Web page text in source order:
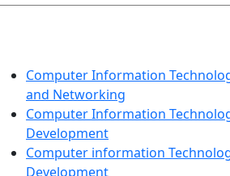
Computer Information
and Networking
Computer Information
Development
Computer information
Development